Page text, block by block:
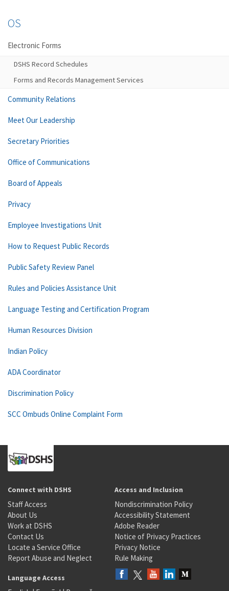
OS
Electronic Forms
DSHS Record Schedules
Forms and Records Management Services
Community Relations
Meet Our Leadership
Secretary Priorities
Office of Communications
Board of Appeals
Privacy
Employee Investigations Unit
How to Request Public Records
Public Safety Review Panel
Rules and Policies Assistance Unit
Language Testing and Certification Program
Human Resources Division
Indian Policy
ADA Coordinator
Discrimination Policy
SCC Ombuds Online Complaint Form
Connect with DSHS
Staff Access
About Us
Work at DSHS
Contact Us
Locate a Service Office
Report Abuse and Neglect
Access and Inclusion
Nondiscrimination Policy
Accessibility Statement
Adobe Reader
Notice of Privacy Practices
Privacy Notice
Rule Making
Language Access